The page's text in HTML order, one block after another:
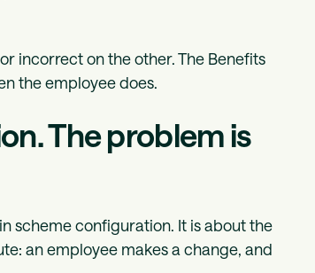
incorrect on the other. The Benefits
the employee does.
The problem is
scheme configuration. It is about the
an employee makes a change, and